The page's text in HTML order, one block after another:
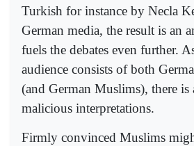
Turkish for instance by Necla
German media, the result is an
fuels the debates even further.
audience consists of both
(and German Muslims), there
malicious interpretations.
Firmly convinced Muslims